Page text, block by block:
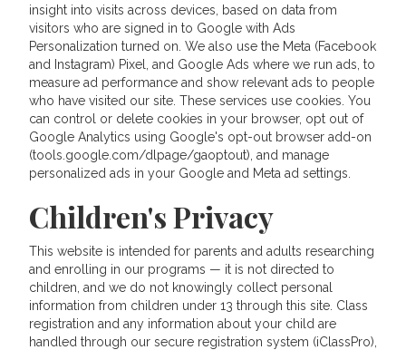
insight into visits across devices, based on data from
visitors who are signed in to Google with Ads
Personalization turned on. We also use the Meta (Facebook
and Instagram) Pixel, and Google Ads where we run ads, to
measure ad performance and show relevant ads to people
who have visited our site. These services use cookies. You
can control or delete cookies in your browser, opt out of
Google Analytics using Google's opt-out browser add-on
(tools.google.com/dlpage/gaoptout), and manage
personalized ads in your Google and Meta ad settings.
Children's Privacy
This website is intended for parents and adults researching
and enrolling in our programs — it is not directed to
children, and we do not knowingly collect personal
information from children under 13 through this site. Class
registration and any information about your child are
handled through our secure registration system (iClassPro),